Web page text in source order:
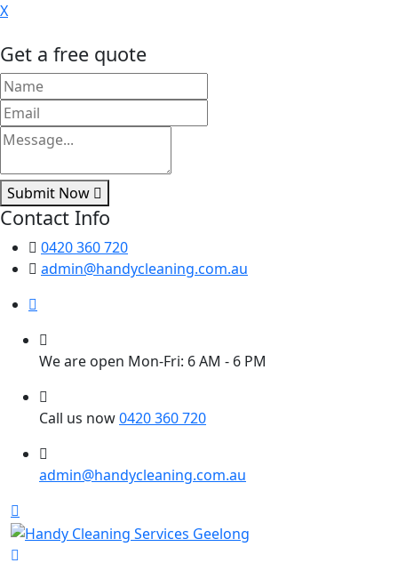
X
Get a free quote
Submit Now
Contact Info
0420 360 720
admin@handycleaning.com.au
We are open Mon-Fri: 6 AM - 6 PM
Call us now0420 360 720
admin@handycleaning.com.au